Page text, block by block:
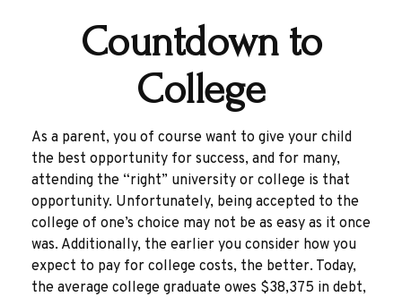
Countdown to
College
As a parent, you of course want to give your child
the best opportunity for success, and for many,
attending the “right” university or college is that
opportunity. Unfortunately, being accepted to the
college of one’s choice may not be as easy as it once
was. Additionally, the earlier you consider how you
expect to pay for college costs, the better. Today,
the average college graduate owes $38,375 in debt,